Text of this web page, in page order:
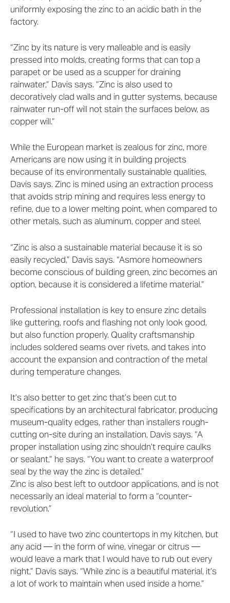
uniformly exposing the zinc to an acidic bath in the
factory.
“Zinc by its nature is very malleable and is easily
pressed into molds, creating forms that can top a
parapet or be used as a scupper for draining
rainwater,” Davis says. “Zinc is also used to
decoratively clad walls and in gutter systems, because
rainwater run-off will not stain the surfaces below, as
copper will.”
While the European market is zealous for zinc, more
Americans are now using it in building projects
because of its environmentally sustainable qualities,
Davis says. Zinc is mined using an extraction process
that avoids strip mining and requires less energy to
refine, due to a lower melting point, when compared to
other metals, such as aluminum, copper and steel.
“Zinc is also a sustainable material because it is so
easily recycled,” Davis says. “Asmore homeowners
become conscious of building green, zinc becomes an
option, because it is considered a lifetime material.”
Professional installation is key to ensure zinc details
like guttering, roofs and flashing not only look good,
but also function properly. Quality craftsmanship
includes soldered seams over rivets, and takes into
account the expansion and contraction of the metal
during temperature changes.
It’s also better to get zinc that’s been cut to
specifications by an architectural fabricator, producing
museum-quality edges, rather than installers rough-
cutting on-site during an installation, Davis says. “A
proper installation using zinc shouldn’t require caulks
or sealant,” he says. “You want to create a waterproof
seal by the way the zinc is detailed.”
Zinc is also best left to outdoor applications, and is not
necessarily an ideal material to form a “counter-
revolution.”
“I used to have two zinc countertops in my kitchen, but
any acid — in the form of wine, vinegar or citrus —
would leave a mark that I would have to rub out every
night,” Davis says. “While zinc is a beautiful material, it’s
a lot of work to maintain when used inside a home.”